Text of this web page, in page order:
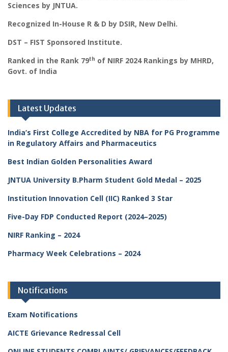
Sciences by JNTUA.
Recognized In-House R & D by DSIR, New Delhi.
DST – FIST Sponsored Institute.
Ranked in the Rank 79th of NIRF 2024 Rankings by MHRD,
Govt. of India
Latest Updates
India’s First College Accredited by NBA for PG Programme
in Regulatory Affairs and Pharmaceutics
Best Indian Golden Personalities Award
JNTUA University B.Pharm Student Gold Medal – 2025
Institution Innovation Cell (IIC) Ranked 3 Star
Five-Day FDP Conducted Report (2024–2025)
NIRF Ranking – 2024
Pharmacy Week Celebrations – 2024
Notifications
Exam Notifications
AICTE Grievance Redressal Cell